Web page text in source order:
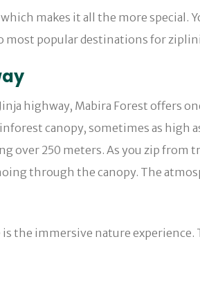
makes it all the more special.
popular destinations for
highway, Mabira Forest offers
canopy, sometimes as
250 meters. As you zip from
through the canopy. The
the immersive nature